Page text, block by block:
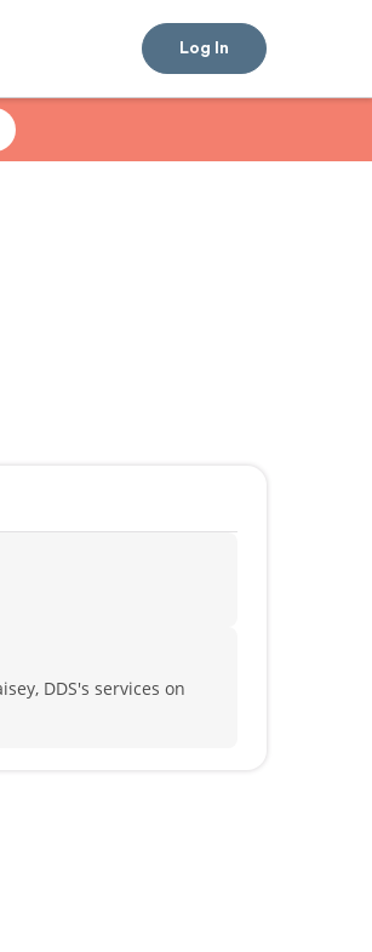
Log In
DDS's services on